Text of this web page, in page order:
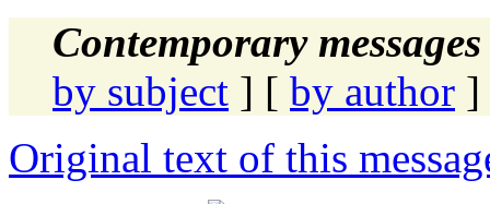
Contemporary
by subject ] [ by author ]
Original text of this